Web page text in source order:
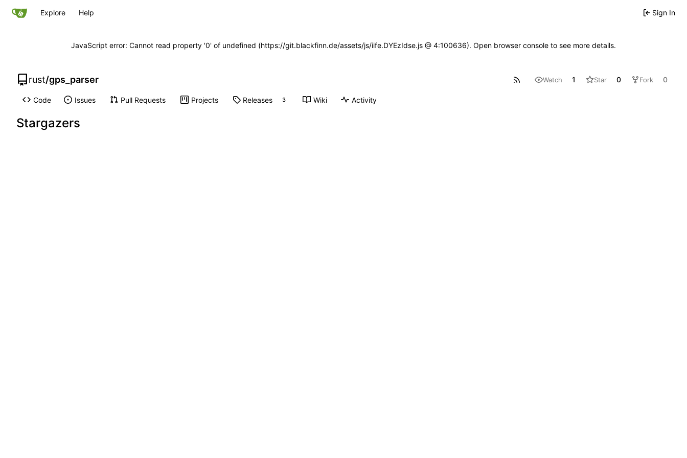
Explore Help Sign In
JavaScript error: Cannot read property '0' of undefined (https://git.blackfinn.de/assets/js/iife.DYEzIdse.js @ 4:100636). Open browser console to see more details.
rust/gps_parser Watch 1 Star 0 Fork 0
Code Issues Pull Requests Projects Releases 3 Wiki Activity
Stargazers